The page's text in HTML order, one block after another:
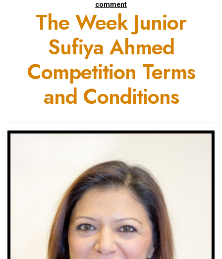
comment
The Week Junior
Sufiya Ahmed
Competition Terms
and Conditions